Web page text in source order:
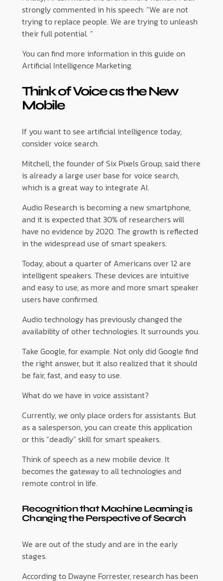
strongly commented in his speech: “We are not
trying to replace people. We are trying to unleash
their full potential. “
You can find more information in this guide on
Artificial Intelligence Marketing.
Think of Voice as the New
Mobile
If you want to see artificial intelligence today,
consider voice search.
Mitchell, the founder of Six Pixels Group, said there
is already a large user base for voice search,
which is a great way to integrate AI.
Audio Research is becoming a new smartphone,
and it is expected that 30% of researchers will
have no evidence by 2020. The growth is reflected
in the widespread use of smart speakers.
Today, about a quarter of Americans over 12 are
intelligent speakers. These devices are intuitive
and easy to use, as more and more smart speaker
users have confirmed.
Audio technology has previously changed the
availability of other technologies. It surrounds you.
Take Google, for example. Not only did Google find
the right answer, but it also realized that it should
be fair, fast, and easy to use.
What do we have in voice assistant?
Currently, we only place orders for assistants. But
as a salesperson, you can create this application
or this “deadly” skill for smart speakers.
Think of speech as a new mobile device. It
becomes the gateway to all technologies and
remote control in life.
Recognition that Machine Learning is
Changing the Perspective of Search
We are out of the study and are in the early
stages.
According to Dwayne Forrester, research has been